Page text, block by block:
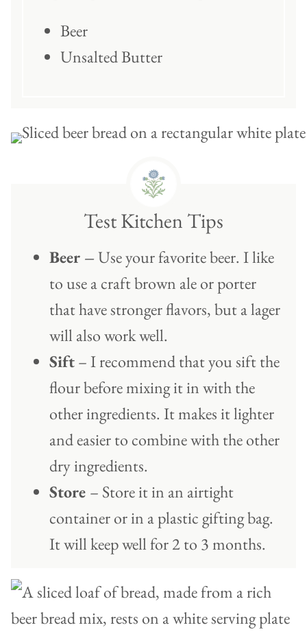
Beer
Unsalted Butter
Test Kitchen Tips
Beer –Use your favorite beer. I like
to use a craft brown ale or porter
that have stronger flavors, but a lager
will also work well.
Sift– I recommend that you sift the
flour before mixing it in with the
other ingredients. It makes it lighter
and easier to combine with the other
dry ingredients.
Store – Store it in an airtight
container or in a plastic gifting bag.
It will keep well for 2 to 3 months.